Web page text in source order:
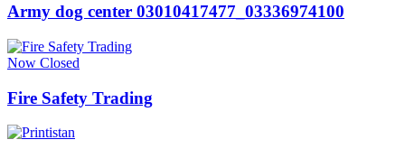
Army dog center 03010417477_03336974100
Now Closed
Fire Safety Trading